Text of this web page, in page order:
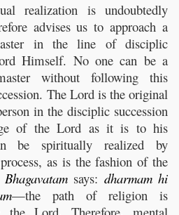
realization is undoubtedly
advises us to approach a
in the line of disciplic
Himself. No one can be a
without following this
The Lord is the original
in the disciplic succession
of the Lord as it is to his
be spiritually realized by
as is the fashion of the
Bhagavatam says: dharmam hi
—the path of religion is